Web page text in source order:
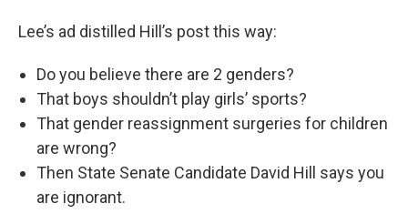
Lee’s ad distilled Hill’s post this way:
Do you believe there are 2 genders?
That boys shouldn’t play girls’ sports?
That gender reassignment surgeries for children
are wrong?
Then State Senate Candidate David Hill says you
are ignorant.